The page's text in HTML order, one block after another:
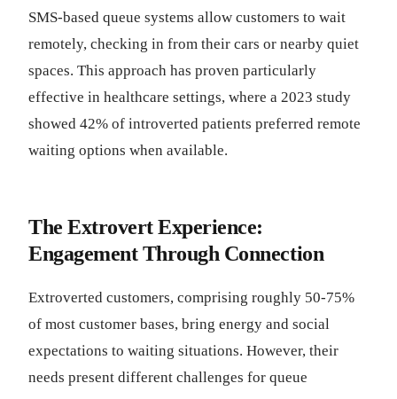
SMS-based queue systems allow customers to wait
remotely, checking in from their cars or nearby quiet
spaces. This approach has proven particularly
effective in healthcare settings, where a 2023 study
showed 42% of introverted patients preferred remote
waiting options when available.
The Extrovert Experience:
Engagement Through Connection
Extroverted customers, comprising roughly 50-75%
of most customer bases, bring energy and social
expectations to waiting situations. However, their
needs present different challenges for queue